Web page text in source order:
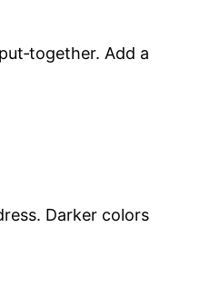
Add a
Darker colors